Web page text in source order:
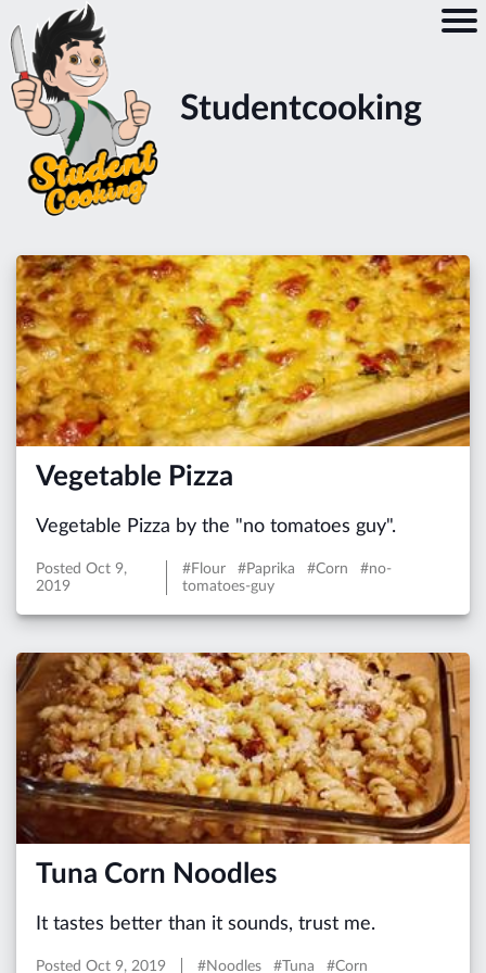
Studentcooking
Vegetable Pizza
Vegetable Pizza by the "no tomatoes guy".
Posted Oct 9,
2019
#Flour #Paprika #Corn #no-
tomatoes-guy
Tuna Corn Noodles
It tastes better than it sounds, trust me.
Posted Oct 9, 2019 #Noodles #Tuna #Corn